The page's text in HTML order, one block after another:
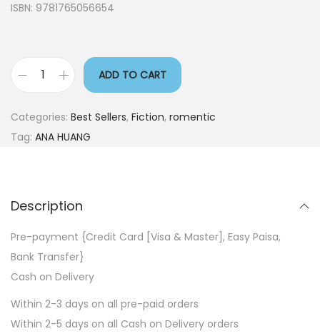
ISBN: 9781765056654
ADD TO CART
Categories: Best Sellers, Fiction, romentic
Tag: ANA HUANG
Description
Pre-payment {Credit Card [Visa & Master], Easy Paisa,
Bank Transfer}
Cash on Delivery
Within 2-3 days on all pre-paid orders
Within 2-5 days on all Cash on Delivery orders